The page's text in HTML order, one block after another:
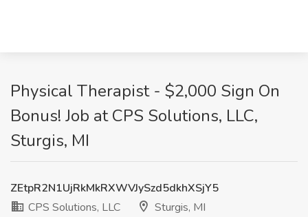
Physical Therapist - $2,000 Sign On
Bonus! Job at CPS Solutions, LLC,
Sturgis, MI
ZEtpR2N1UjRkMkRXWVJySzd5dkhXSjY5
CPS Solutions, LLC
Sturgis, MI